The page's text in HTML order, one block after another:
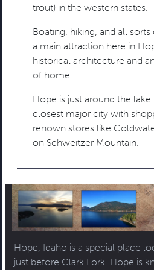
trout) in the western states.
Boating, hiking, and all
a main attraction here in
historical architecture and
of home.
Hope is just around the
closest major city with
renown stores like
on Schweitzer Mountain.
Hope, Idaho is a special place
just before Clark Fork. Hope is